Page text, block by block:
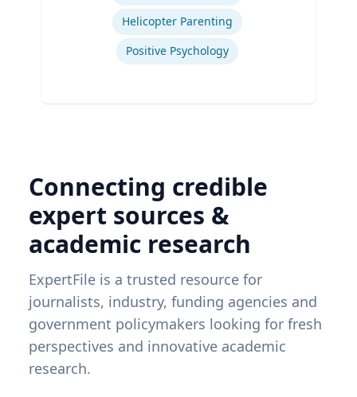
Helicopter Parenting
Positive Psychology
Connecting credible
expert sources &
academic research
ExpertFile is a trusted resource for
journalists, industry, funding agencies and
government policymakers looking for fresh
perspectives and innovative academic
research.